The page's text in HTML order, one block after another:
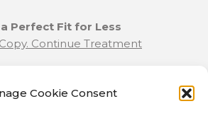
Cookie Consent
Perfect Fit for Less
Continue Treatment
and Returns Policy